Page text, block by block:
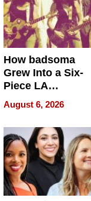
How badsoma
Grew Into a Six-
Piece LA
Collective
August 6, 2026